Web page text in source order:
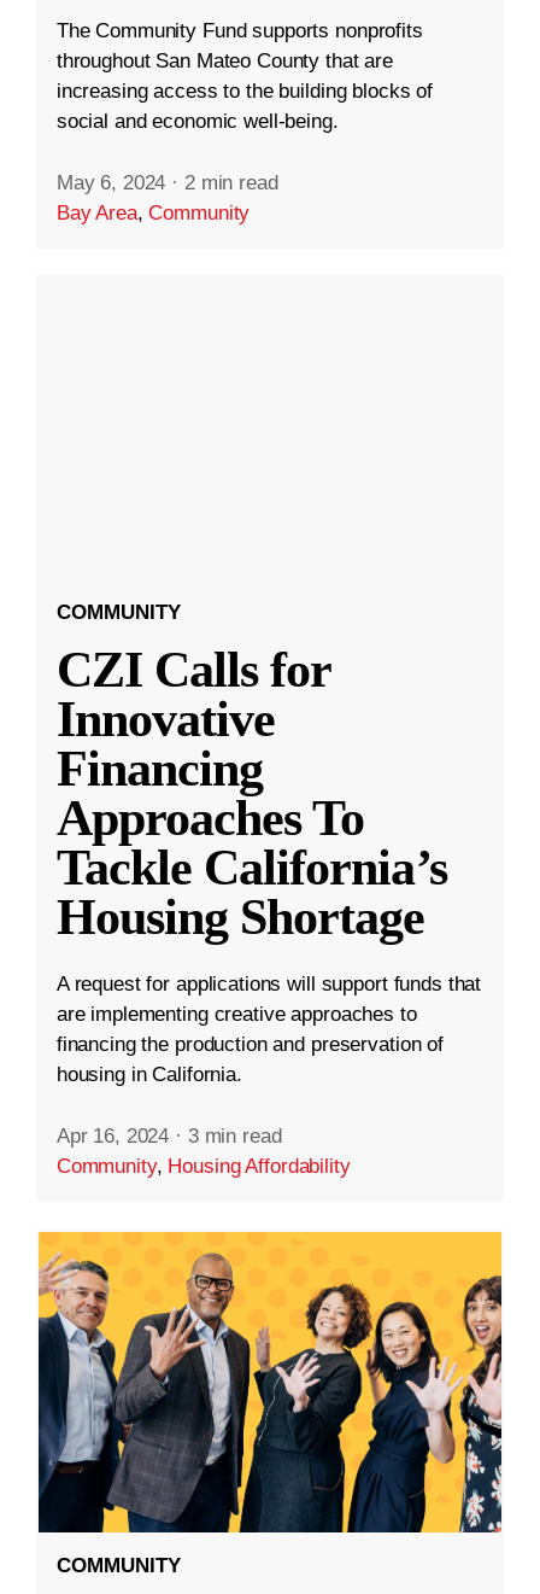
The Community Fund supports nonprofits
throughout San Mateo County that are
increasing access to the building blocks of
social and economic well-being.
May 6, 2024 · 2 min read
Bay Area,Community
COMMUNITY
CZI Calls for
Innovative
Financing
Approaches To
Tackle California’s
Housing Shortage
A request for applications will support funds that
are implementing creative approaches to
financing the production and preservation of
housing in California.
Apr 16, 2024 · 3 min read
Community, Housing Affordability
COMMUNITY